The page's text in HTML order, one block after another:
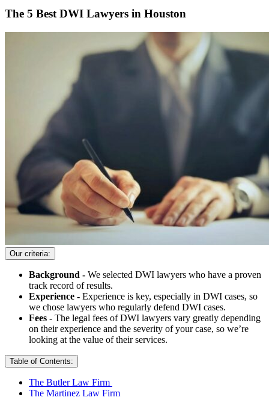
The 5 Best DWI Lawyers in Houston
Our criteria:
Background - We selected DWI lawyers who have a proven
track record of results.
Experience - Experience is key, especially in DWI cases, so
we chose lawyers who regularly defend DWI cases.
Fees - The legal fees of DWI lawyers vary greatly depending
on their experience and the severity of your case, so we’re
looking at the value of their services.
Table of Contents:
The Butler Law Firm
The Martinez Law Firm